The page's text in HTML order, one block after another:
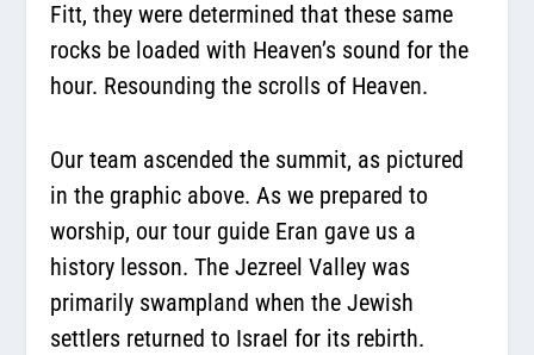
Fitt, they were determined that these same
rocks be loaded with Heaven’s sound for the
hour. Resounding the scrolls of Heaven.
Our team ascended the summit, as pictured
in the graphic above. As we prepared to
worship, our tour guide Eran gave us a
history lesson. The Jezreel Valley was
primarily swampland when the Jewish
settlers returned to Israel for its rebirth.